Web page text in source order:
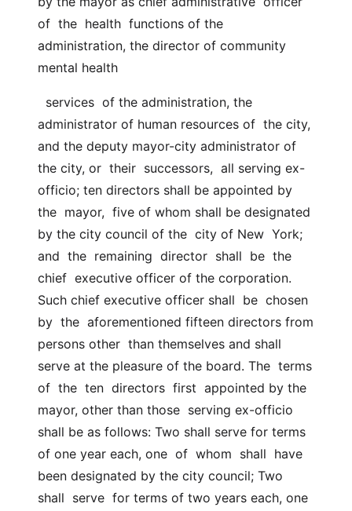
of  the  health  functions of the
administration, the director of community
mental health
administrator of human resources of  the city,
and the deputy mayor-city administrator of
the city, or  their  successors,  all serving ex-
officio; ten directors shall be appointed by
the  mayor,  five of whom shall be designated
by the city council of the  city of New  York;
and  the  remaining  director  shall  be  the
chief  executive officer of the corporation.
Such chief executive officer shall  be  chosen
by  the  aforementioned fifteen directors from
persons other  than themselves and shall
serve at the pleasure of the board. The  terms
of  the  ten  directors  first  appointed by the
mayor, other than those  serving ex-officio
shall be as follows: Two shall serve for terms
of one year each, one  of  whom  shall  have
been designated by the city council; Two
shall  serve  for terms of two years each, one